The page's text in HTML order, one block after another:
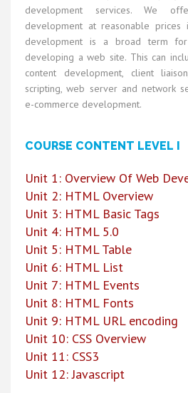
development services. We
development at reasonable prices
development is a broad term
developing a web site. This can
content development, client
scripting, web server and network
e-commerce development.
COURSE CONTENT LEVEL I
Unit 1: Overview Of Web
Unit 2: HTML Overview
Unit 3: HTML Basic Tags
Unit 4: HTML 5.0
Unit 5: HTML Table
Unit 6: HTML List
Unit 7: HTML Events
Unit 8: HTML Fonts
Unit 9: HTML URL encoding
Unit 10: CSS Overview
Unit 11: CSS3
Unit 12: Javascript